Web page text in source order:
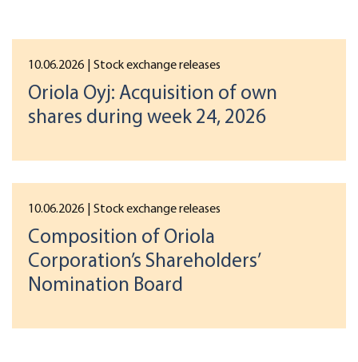
10.06.2026 | Stock exchange releases
Oriola Oyj: Acquisition of own
shares during week 24, 2026
10.06.2026 | Stock exchange releases
Composition of Oriola
Corporation’s Shareholders’
Nomination Board